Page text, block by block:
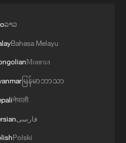
from history,
ລາວ
Bahasa Melayu
Монгол
မြန်မာဘာသာ
नेपाली
فارسی
Polski